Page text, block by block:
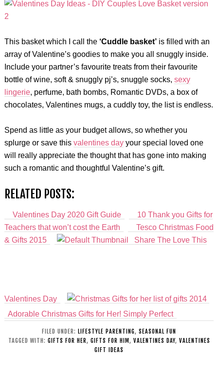
This basket which I call the ‘Cuddle basket’is filled with an
array of Valentine’s goodies to make you all snuggly inside.
Include your partner’s favourite treats from their favourite
bottle of wine, soft & snuggly pj’s, snuggle socks, sexy
lingerie, perfume, bath bombs, Romantic DVDs, a box of
chocolates, Valentines mugs, a cuddly toy, the list is endless.
Spend as little as your budget allows, so whether you
splurge or save this valentines dayyour special loved one
will really appreciate the thought that has gone into making
such a romantic and thoughtful Valentine’s gift.
RELATED POSTS:
Valentines Day 2020 Gift Guide
10 Thank you Gifts for
Teachers that won’t cost the Earth
Tesco Christmas Food
& Gifts 2015
Share The Love This
Valentines Day
Adorable Christmas Gifts for Her! Simply Perfect
FILED UNDER: LIFESTYLE PARENTING, SEASONAL FUN
TAGGED WITH: GIFTS FOR HER, GIFTS FOR HIM , VALENTINES DAY, VALENTINES
GIFT IDEAS